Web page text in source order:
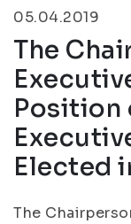
05.04.2019
The
Position
Elected
The